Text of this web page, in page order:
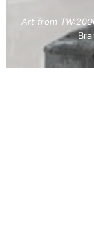
Art from